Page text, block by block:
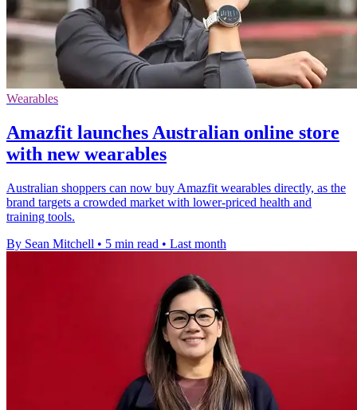
Wearables
Amazfit launches Australian online store
with new wearables
Australian shoppers can now buy Amazfit wearables directly, as the
brand targets a crowded market with lower-priced health and
training tools.
By Sean Mitchell • 5 min read • Last month